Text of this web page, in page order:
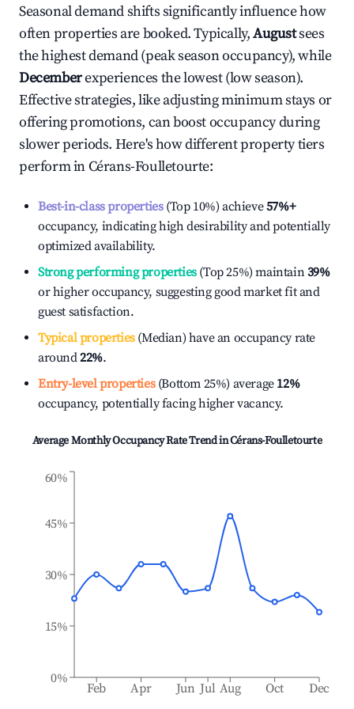
Seasonal demand shifts significantly influence how
often properties are booked. Typically,Augustsees
the highest demand (peak season occupancy), while
Decemberexperiences the lowest (low season).
Effective strategies, like adjusting minimum stays or
offering promotions, can boost occupancy during
slower periods. Here's how different property tiers
perform inCérans-Foulletourte:
Best-in-class properties(Top 10%) achieve57%+
occupancy, indicating high desirability and potentially
optimized availability.
Strong performing properties(Top 25%) maintain39%
or higher occupancy, suggesting good market fit and
guest satisfaction.
Typical properties(Median) have an occupancy rate
around22%.
Entry-level properties(Bottom 25%) average 12%
occupancy, potentially facing higher vacancy.
Average Monthly Occupancy Rate Trend inCérans-Foulletourte
Feb Apr Jun Jul Aug Oct Dec
0%
15%
30%
45%
60%